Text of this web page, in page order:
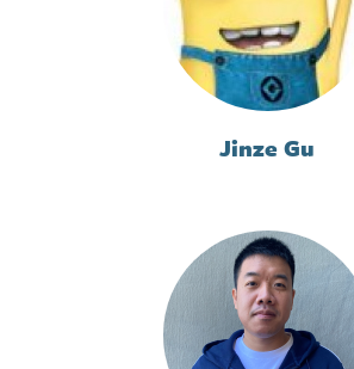
Jinze Gu